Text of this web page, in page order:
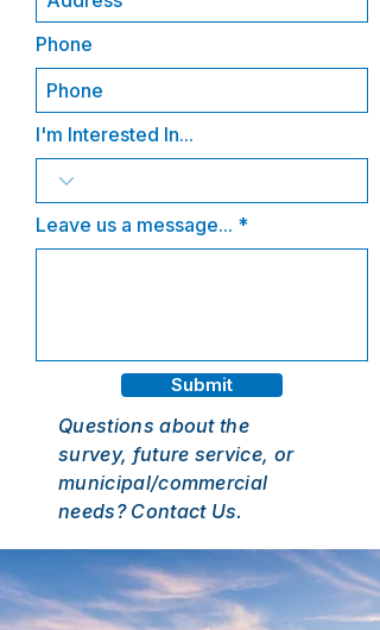
Phone
I'm Interested In...
Leave us a message...
Submit
Questions about the
survey, future service, or
municipal/commercial
needs? Contact Us.